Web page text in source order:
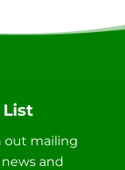
out mailing
and